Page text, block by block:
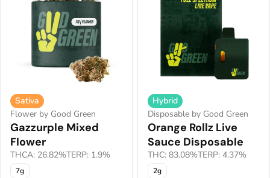
Sativa
Flower by Good Green
Gazzurple Mixed
Flower
THCA: 26.82%TERP: 1.9%
7g
Hybrid
Disposable by Good Green
Orange Rollz Live
Sauce Disposable
THC: 83.08%TERP: 4.37%
2g